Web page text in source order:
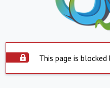
This page is blocked